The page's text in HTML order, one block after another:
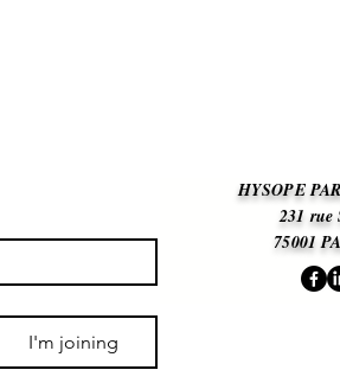
I'm joining
HYSOPE
231 rue
75001